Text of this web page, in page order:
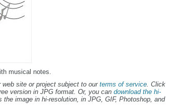
musical notes.
site or project subject to our terms of service. Click
version in JPG format. Or, you can download the hi-
the image in hi-resolution, in JPG, GIF, Photoshop, and